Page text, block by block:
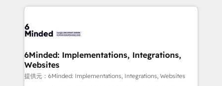
Our Expertise 🔹 Onboarding & Implementation:
tailored to your GTM motion. 🔹 Migrations:
from other CRMs to HubSpot without data loss or
downtime. 🔹 RevOps Strategy: Align teams,
processes, and data to drive revenue efficiency. 🔹
6Minded: Implementations, Integrations,
Websites
提供元：6Minded: Implementations, Integrations, Websites